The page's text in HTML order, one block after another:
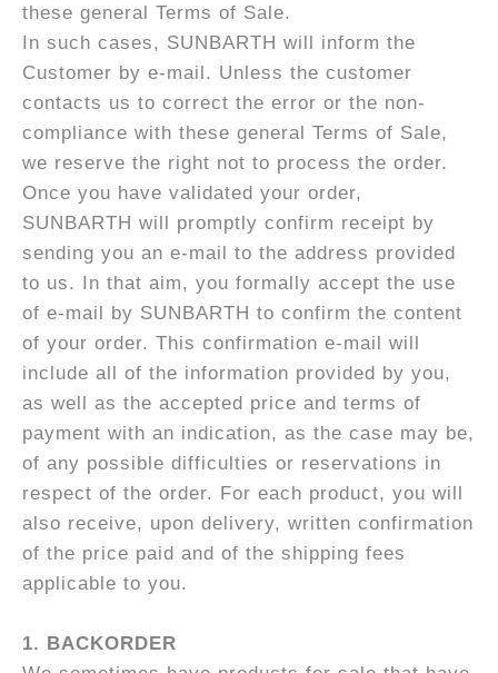
these general Terms of Sale.
In such cases, SUNBARTH will inform the
Customer by e-mail. Unless the customer
contacts us to correct the error or the non-
compliance with these general Terms of Sale,
we reserve the right not to process the order.
Once you have validated your order,
SUNBARTH will promptly confirm receipt by
sending you an e-mail to the address provided
to us. In that aim, you formally accept the use
of e-mail by SUNBARTH to confirm the content
of your order. This confirmation e-mail will
include all of the information provided by you,
as well as the accepted price and terms of
payment with an indication, as the case may be,
of any possible difficulties or reservations in
respect of the order. For each product, you will
also receive, upon delivery, written confirmation
of the price paid and of the shipping fees
applicable to you.
1. BACKORDER